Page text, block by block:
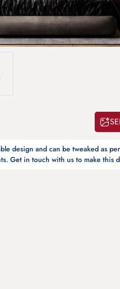
design and can be tweaked as
Get in touch with us to make this